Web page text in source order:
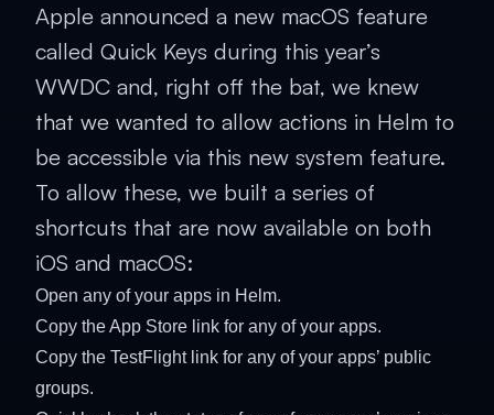
Apple announced a new macOS feature
called Quick Keys during this year’s
WWDC and, right off the bat, we knew
that we wanted to allow actions in Helm to
be accessible via this new system feature.
To allow these, we built a series of
shortcuts that are now available on both
iOS and macOS:
Open any of your apps in Helm.
Copy the App Store link for any of your apps.
Copy the TestFlight link for any of your apps’ public
groups.